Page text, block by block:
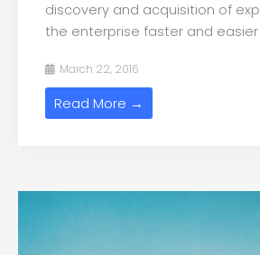
discovery and acquisition of
the enterprise faster and easier
March 22, 2016
Read More →